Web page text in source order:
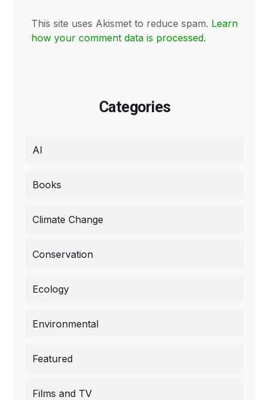
This site uses Akismet to reduce spam. Learn
how your comment data is processed.
Categories
AI
Books
Climate Change
Conservation
Ecology
Environmental
Featured
Films and TV